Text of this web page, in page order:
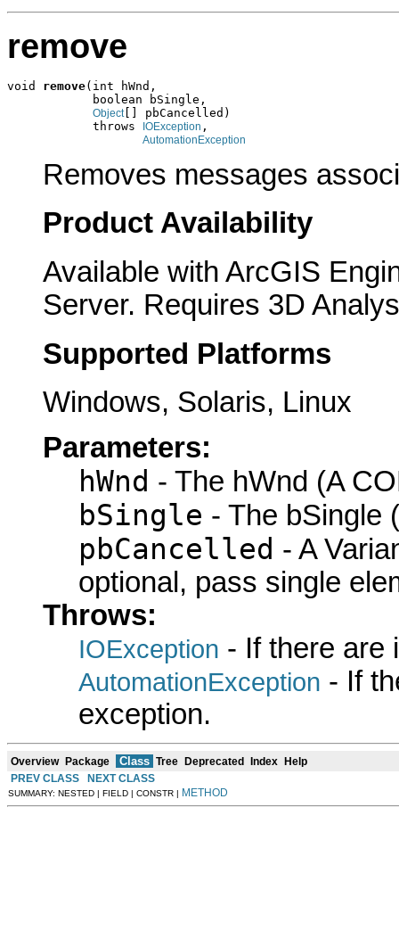
remove
void remove(int hWnd,
            boolean bSingle,
Object[] pbCancelled)
            throws
IOException ,
AutomationException
Removes messages
Product Availability
Available with ArcGIS
Server. Requires 3D
Supported Platforms
Windows, Solaris, Linux
Parameters:
hWnd - The hWnd (A
bSingle - The bSingle
pbCancelled - A
optional, pass single
Throws:
IOException - If there are
AutomationException - If
exception.
Overview Package Class Tree Deprecated Index Help
PREV CLASS
NEXT CLASS
SUMMARY: NESTED | FIELD | CONSTR | METHOD